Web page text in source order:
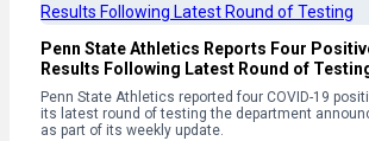
Penn State Athletics Reports Four
Results Following Latest Round of
Penn State Athletics reported four COVID-19
its latest round of testing the department
as part of its weekly update.